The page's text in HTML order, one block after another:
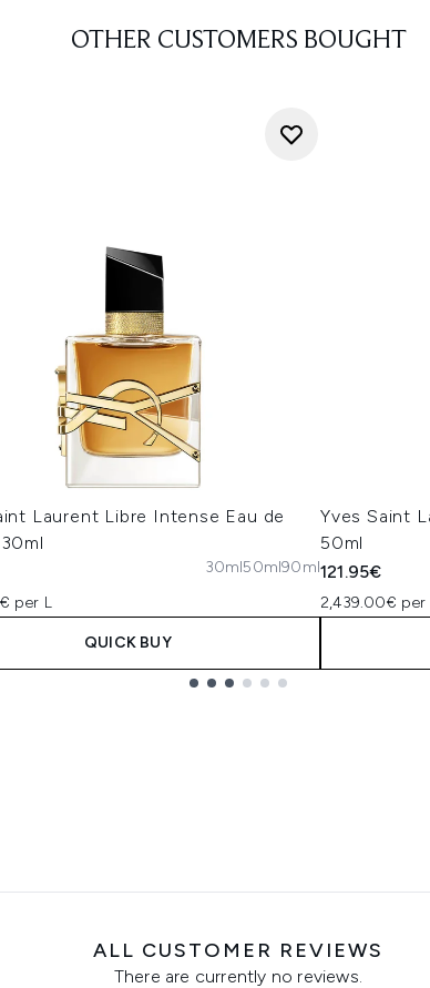
OTHER CUSTOMERS BOUGHT
Laurent Libre Intense Eau de
per L
30ml50ml90ml
QUICK BUY
Yves Saint
50ml
121.95€
2,439.00€ per
ALL CUSTOMER REVIEWS
There are currently no reviews.